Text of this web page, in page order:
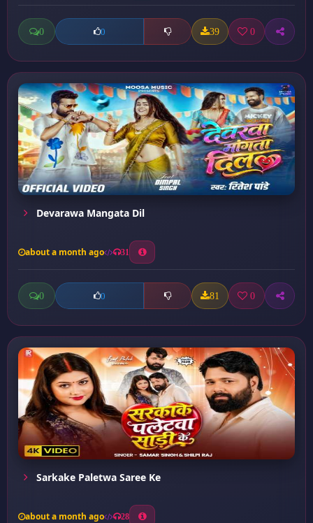
0 0 39 0
Devarawa Mangata Dil
about a month ago 31
0 0 81 0
Sarkake Paletwa Saree Ke
about a month ago 28